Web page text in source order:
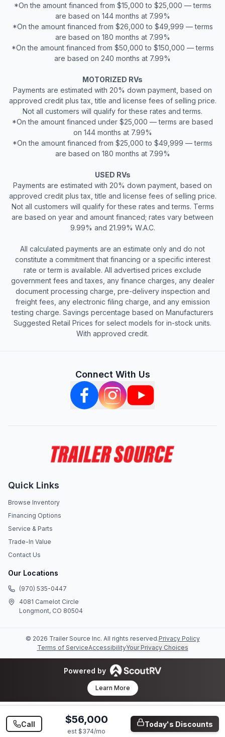
*On the amount financed from $15,000 to $25,000 — terms
are based on 144 months at 7.99%
*On the amount financed from $26,000 to $49,999 — terms
are based on 180 months at 7.99%
*On the amount financed from $50,000 to $150,000 — terms
are based on 240 months at 7.99%
MOTORIZED RVs
Payments are estimated with 20% down payment, based on
approved credit plus tax, title and license fees of selling price.
Not all customers will qualify for these rates and terms.
*On the amount financed under $25,000 — terms are based
on 144 months at 7.99%
*On the amount financed from $25,000 to $49,999 — terms
are based on 180 months at 7.99%
USED RVs
Payments are estimated with 20% down payment, based on
approved credit plus tax, title and license fees of selling price.
Not all customers will qualify for these rates and terms. Terms
are based on year and amount financed; rates vary between
9.99% and 21.99% W.A.C.
All calculated payments are an estimate only and do not
constitute a commitment that financing or a specific interest
rate or term is available. All advertised prices exclude
government fees and taxes, any finance charges, any dealer
document processing charge, pre-delivery inspection and
freight fees, any electronic filing charge, and any emission
testing charge. Savings percentage based on Manufacturers
Suggested Retail Prices for select models for in-stock units.
With approved credit.
Connect With Us
Quick Links
Browse Inventory
Financing Options
Service & Parts
Trade-In Value
Contact Us
Our Locations
(970) 535-0447
4081 Camelot Circle
Longmont, CO 80504
© 2026 Trailer Source Inc. All rights reserved.Privacy Policy
Terms of ServiceAccessibilityYour Privacy Choices
Powered by
Learn More
Call $56,000
est $374/mo
Today's Discounts